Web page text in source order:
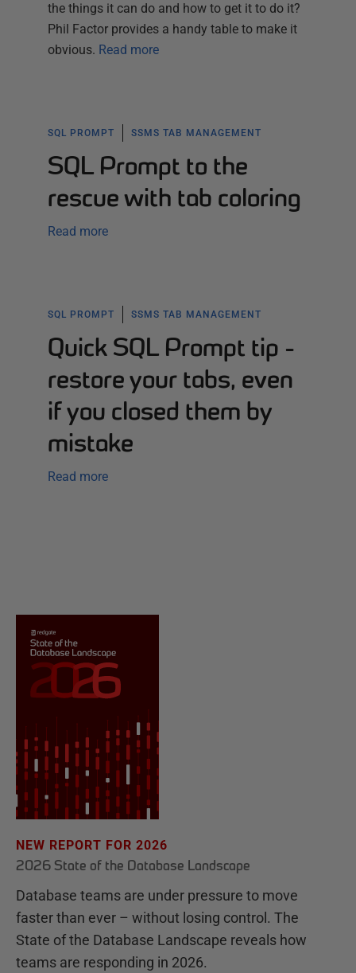
the things it can do and how to get it to do it?
Phil Factor provides a handy table to make it
obvious. Read more
SQL PROMPT SSMS TAB MANAGEMENT
SQL Prompt to the
rescue with tab coloring
Read more
SQL PROMPT SSMS TAB MANAGEMENT
Quick SQL Prompt tip -
restore your tabs, even
if you closed them by
mistake
Read more
NEW REPORT FOR 2026
2026 State of the Database Landscape
Database teams are under pressure to move
faster than ever – without losing control. The
State of the Database Landscape reveals how
teams are responding in 2026.